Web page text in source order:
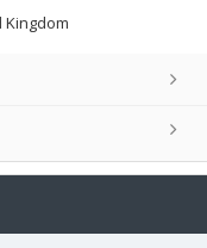
Kingdom